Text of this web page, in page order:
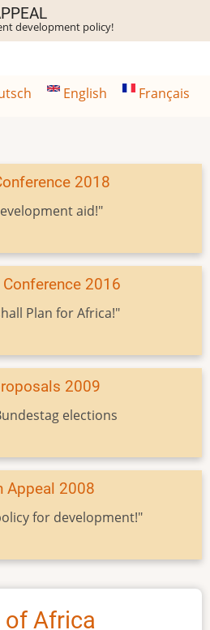
development policy!
English Français
2018
aid!"
2016
Plan for Africa!"
2009
elections
Appeal 2008
for development!"
of Africa